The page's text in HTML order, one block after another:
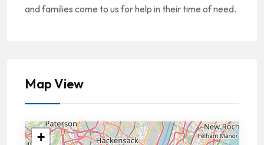
and families come to us for help in their time of need.
Map View
+